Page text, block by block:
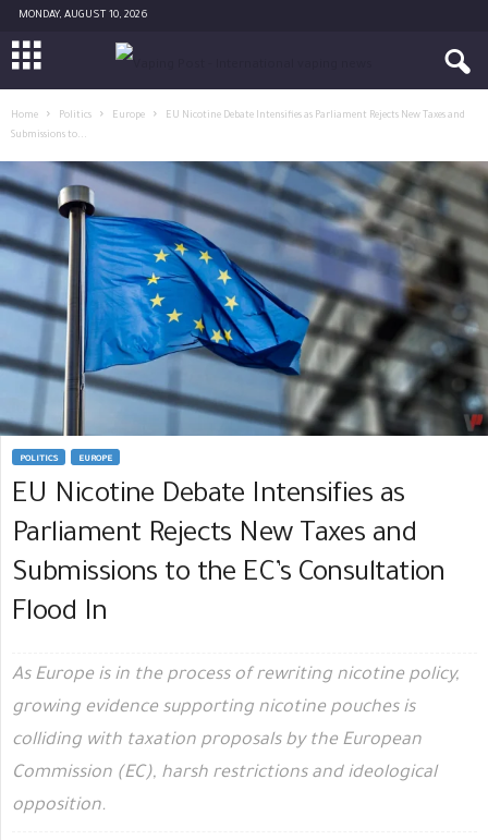
MONDAY, AUGUST 10, 2026
Home Politics Europe
EU Nicotine Debate Intensifies as Parliament Rejects New Taxes and
Submissions to...
POLITICS EUROPE
EU Nicotine Debate Intensifies as
Parliament Rejects New Taxes and
Submissions to the EC’s Consultation
Flood In
As Europe is in the process of rewriting nicotine policy,
growing evidence supporting nicotine pouches is
colliding with taxation proposals by the European
Commission (EC), harsh restrictions and ideological
opposition.